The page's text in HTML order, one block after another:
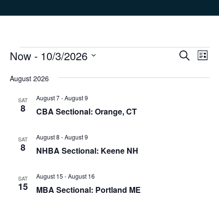
Events
E
S
E
e
L
s
Now - 10/3/2026
e
August 2026
SAT
8 CBA Sectional: Orange, CT
August 7-August 9
SAT
8 NHBA Sectional: Keene NH
August 8 -August 9
SAT
15 MBA Sectional: Portland ME
August 15 -August 16